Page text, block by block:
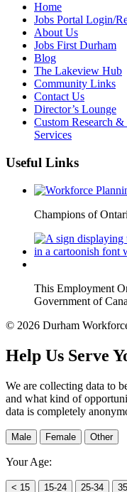
Home
Jobs Portal Login/
About Us
Jobs First Durham
Blog
The Lakeview Hub
Community Links
Contact Us
Director’s Lounge
Custom Research
Services
Useful Links
Champions of
This Employment
Government of
© 2026 Durham
Help Us Serve
We are collecting data to
and what kind of
data is completely
Male Female Other
Your Age:
< 15 15-24 25-34